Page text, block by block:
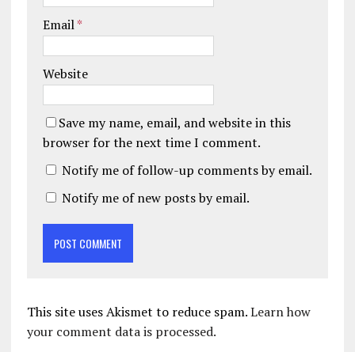
Email*
Website
Save my name, email, and website in this
browser for the next time I comment.
Notify me of follow-up comments by email.
Notify me of new posts by email.
This site uses Akismet to reduce spam.Learn how
your comment data is processed.